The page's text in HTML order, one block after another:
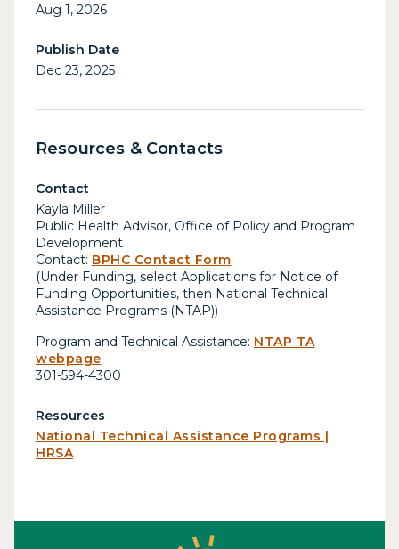
Aug 1, 2026
Publish Date
Dec 23, 2025
Resources & Contacts
Contact
Kayla Miller
Public Health Advisor, Office of Policy and Program
Development
Contact: BPHC Contact Form
(Under Funding, select Applications for Notice of
Funding Opportunities, then National Technical
Assistance Programs (NTAP))
Program and Technical Assistance: NTAP TA
webpage
301-594-4300
Resources
National Technical Assistance Programs |
HRSA